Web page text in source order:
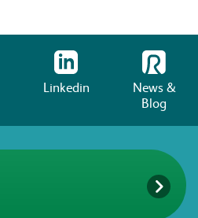
Linkedin
News &
Blog